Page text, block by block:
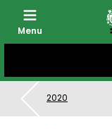
CONTENT
Menu
2020